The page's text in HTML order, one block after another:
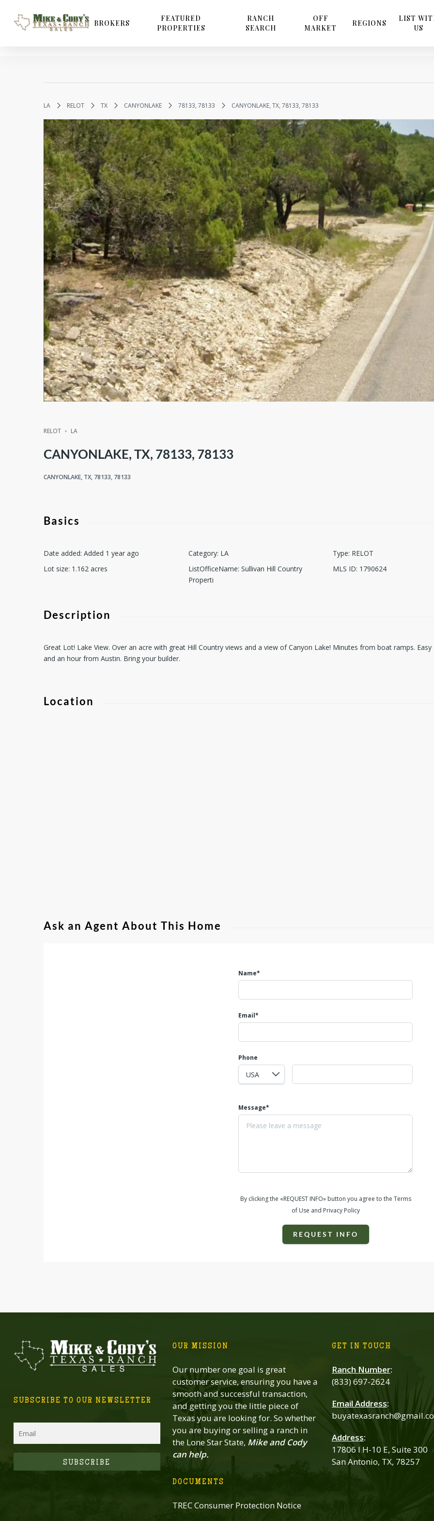
main
BROKERS
FEATURED
PROPERTIES
RANCH
SEARCH
OFF
MARKET
REGIONS
LIST
US
LA RELOT TX CANYONLAKE 78133, 78133 CANYONLAKE, TX, 78133, 78133
RELOT LA
CANYONLAKE, TX, 78133, 78133
CANYONLAKE, TX, 78133, 78133
Basics
Date added: Added 1 year ago Category: LA Type: RELOT
Lot size: 1.162 acres ListOfficeName: Sullivan Hill Country
Properti
MLS ID: 1790624
Description
Great Lot! Lake View. Over an acre with great Hill Country views and a view of Canyon Lake! Minutes from boat ramps.
and an hour from Austin. Bring your builder.
Location
Ask an Agent About This Home
Name*
Email*
Phone
Message*
By clicking the «REQUEST INFO» button you agree to the Terms
of Use and Privacy Policy
REQUEST INFO
SUBSCRIBE TO OUR NEWSLETTER
OUR MISSION
Our number one goal is great
customer service, ensuring you have a
smooth and successful transaction,
and getting you the little piece of
Texas you are looking for. So whether
you are buying or selling a ranch in
the Lone Star State, Mike and Cody
can help.
DOCUMENTS
TREC Consumer Protection Notice
GET IN TOUCH
Ranch Number:
(833) 697-2624
Email Address:
Address:
17806 I H-10 E, Suite 300
San Antonio, TX, 78257